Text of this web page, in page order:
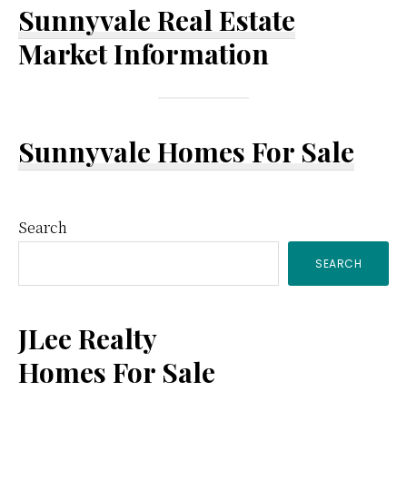
Sunnyvale Real Estate
Market Information
Sunnyvale Homes For Sale
Primary
Sidebar
Search
SEARCH
JLee Realty
Homes For Sale